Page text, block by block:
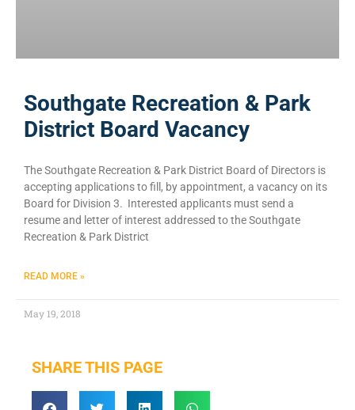
Southgate Recreation & Park
District Board Vacancy
The Southgate Recreation & Park District Board of Directors is
accepting applications to fill, by appointment, a vacancy on its
Board for Division 3. Interested applicants must send a
resume and letter of interest addressed to the Southgate
Recreation & Park District
READ MORE »
May 19, 2018
SHARE THIS PAGE